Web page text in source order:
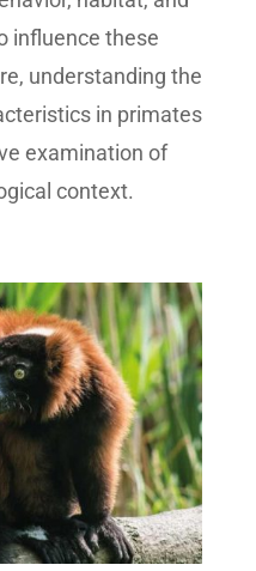
influence these
understanding the
in primates
examination of
context.